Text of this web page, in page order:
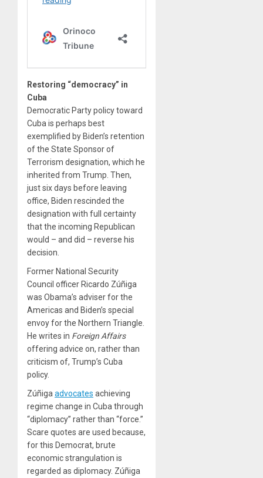
Restoring “democracy” in
Cuba
Democratic Party policy toward
Cuba is perhaps best
exemplified by Biden’s retention
of the State Sponsor of
Terrorism designation, which he
inherited from Trump. Then,
just six days before leaving
office, Biden rescinded the
designation with full certainty
that the incoming Republican
would – and did – reverse his
decision.
Former National Security
Council officer Ricardo Zúñiga
was Obama’s adviser for the
Americas and Biden’s special
envoy for the Northern Triangle.
He writes in Foreign Affairs
offering advice on, rather than
criticism of, Trump’s Cuba
policy.
Zúñigaadvocates achieving
regime change in Cuba through
“diplomacy” rather than “force.”
Scare quotes are used because,
for this Democrat, brute
economic strangulation is
regarded as diplomacy. Zúñiga